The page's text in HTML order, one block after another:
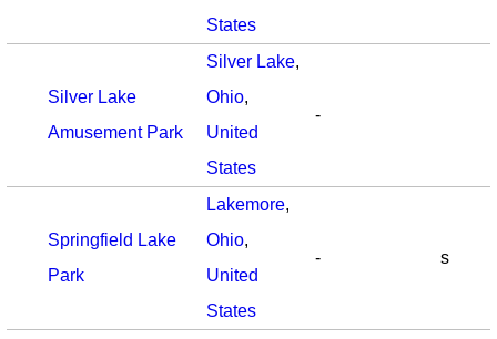
States
Silver Lake
Amusement Park
Silver Lake,
Ohio,
United
States
-
Springfield Lake
Park
Lakemore,
Ohio,
United
States
- s